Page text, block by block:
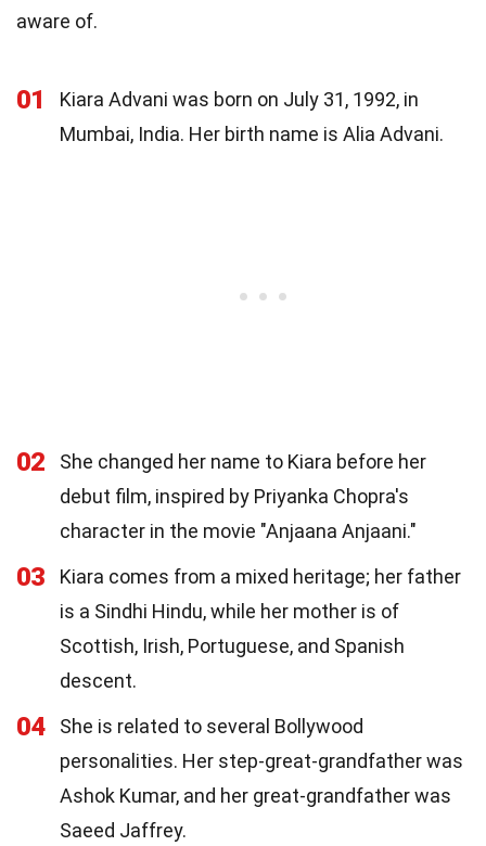
aware of.
01
Kiara Advani was born on July 31, 1992, in
Mumbai, India. Her birth name is Alia Advani.
02
She changed her name to Kiara before her
debut film, inspired by Priyanka Chopra's
character in the movie "Anjaana Anjaani."
03
Kiara comes from a mixed heritage; her father
is a Sindhi Hindu, while her mother is of
Scottish, Irish, Portuguese, and Spanish
descent.
04
She is related to several Bollywood
personalities. Her step-great-grandfather was
Ashok Kumar, and her great-grandfather was
Saeed Jaffrey.